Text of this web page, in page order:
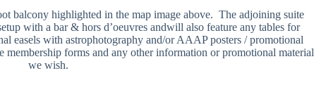
balcony highlighted in the map image above. The adjoining suite
with a bar & hors d’oeuvres andwill also feature any tables for
easels with astrophotography and/or AAAP posters / promotional
membership forms and any other information or promotional material
we wish.